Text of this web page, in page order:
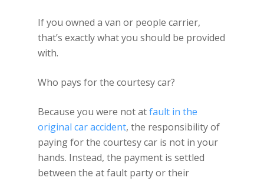
If you owned a van or people carrier,
that’s exactly what you should be provided
with.
Who pays for the courtesy car?
Because you were not atfault in the
original car accident, the responsibility of
paying for the courtesy car is not in your
hands. Instead, the payment is settled
between the at fault party or their